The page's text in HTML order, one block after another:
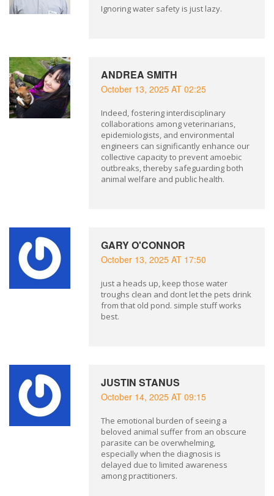
Ignoring water safety is just lazy.
ANDREA SMITH
October 13, 2025 AT 02:25
Indeed, fostering interdisciplinary
collaborations among veterinarians,
epidemiologists, and environmental
engineers can significantly enhance our
collective capacity to prevent amoebic
outbreaks, thereby safeguarding both
animal welfare and public health.
GARY O'CONNOR
October 13, 2025 AT 17:50
just a heads up, keep those water
troughs clean and dont let the pets drink
from that old pond. simple stuff works
best.
JUSTIN STANUS
October 14, 2025 AT 09:15
The emotional burden of seeing a
beloved animal suffer from an obscure
parasite can be overwhelming,
especially when the diagnosis is
delayed due to limited awareness
among practitioners.